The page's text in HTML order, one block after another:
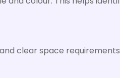
clear space